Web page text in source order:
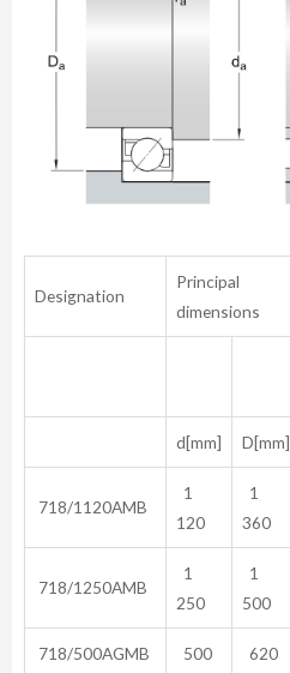
Designation
Principal
dimensions
d[mm] D[mm]
718/1120AMB
1
120
1
360
718/1250AMB
1
250
1
500
718/500AGMB 500 620